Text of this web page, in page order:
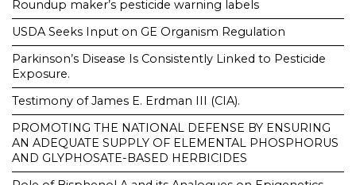
Roundup maker’s pesticide warning labels
USDA Seeks Input on GE Organism Regulation
Parkinson’s Disease Is Consistently Linked to Pesticide
Exposure.
Testimony of James E. Erdman III (CIA).
PROMOTING THE NATIONAL DEFENSE BY ENSURING
AN ADEQUATE SUPPLY OF ELEMENTAL PHOSPHORUS
AND GLYPHOSATE-BASED HERBICIDES